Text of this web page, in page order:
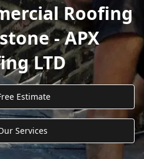
Roofing
- APX
LTD
Estimate
Services